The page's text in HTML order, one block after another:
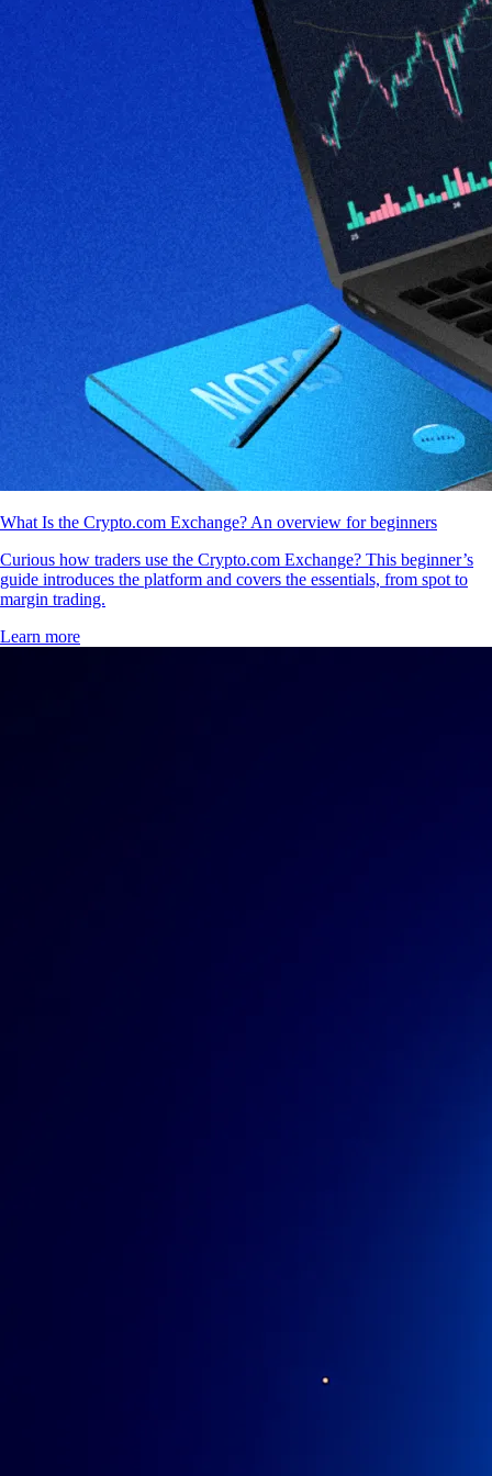
What Is the Crypto.com Exchange? An overview for beginners
Curious how traders use the Crypto.com Exchange? This beginner’s
guide introduces the platform and covers the essentials, from spot to
margin trading.
Learn more